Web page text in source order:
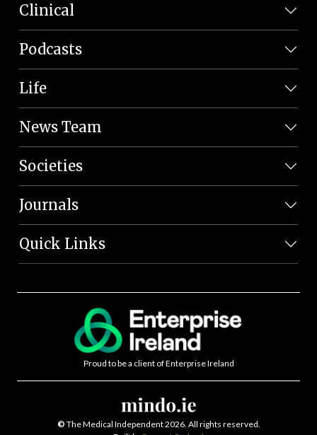
Clinical
Podcasts
Life
News Team
Societies
Journals
Quick Links
Proud to be a client of Enterprise Ireland
© The Medical Independent 2026. All rights reserved.